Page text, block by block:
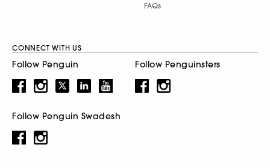
FAQs
CONNECT WITH US
Follow Penguin Follow Penguinsters
Follow Penguin Swadesh